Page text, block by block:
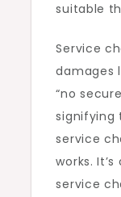
suitable
Service
damages
“no
signifying
service
works.
service